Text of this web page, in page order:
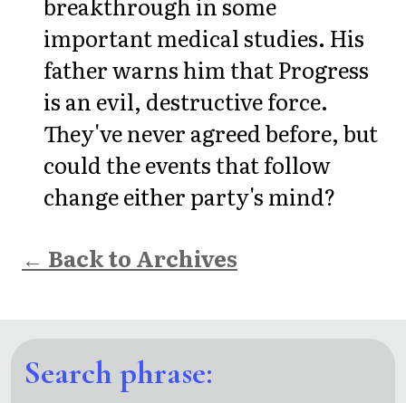
important medical studies. His
father warns him that Progress
is an evil, destructive force.
They've never agreed before, but
could the events that follow
change either party's mind?
← Back to Archives
Search phrase: